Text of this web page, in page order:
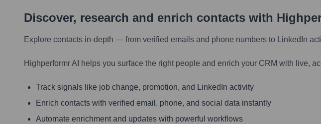
Discover, research and enrich contacts with
Explore contacts in-depth — from verified emails and phone numbers to LinkedIn
Highperformr AI helps you surface the right people and enrich your CRM with live,
Track signals like job change, promotion, and LinkedIn activity
Enrich contacts with verified email, phone, and social data instantly
Automate enrichment and updates with powerful workflows